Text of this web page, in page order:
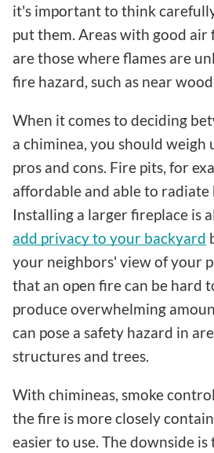
it's important to think
put them. Areas with good air
are those where flames are
fire hazard, such as near
When it comes to deciding
a chiminea, you should weigh
pros and cons. Fire pits, for
affordable and able to radiate
Installing a larger fireplace is
add privacy to your backyard
your neighbors' view of your
that an open fire can be hard
produce overwhelming
can pose a safety hazard in
structures and trees.
With chimineas, smoke
the fire is more closely
easier to use. The downside